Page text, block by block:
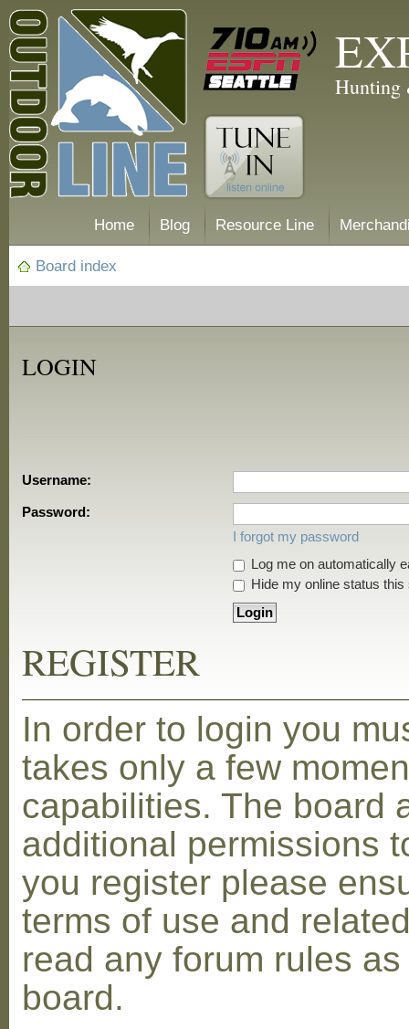
Hunting
Home Blog Resource Line
Board index
LOGIN
Username:
Password:
I forgot my password
Log me on automatically
Hide my online status this
REGISTER
In order to login you
takes only a few
capabilities. The board
additional permissions
you register please
terms of use and
read any forum rules
board.